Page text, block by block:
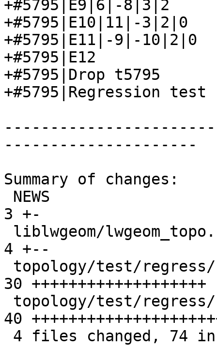
+#5795|E9|6|-8|3|2
+#5795|E10|11|-3|2|0
+#5795|E11|-9|-10|2|0
+#5795|E12
+#5795|Drop t5795
+#5795|Regression
---------------------
Summary of changes:
3 +-
4 +--
30 +++++++++++++++++++
40